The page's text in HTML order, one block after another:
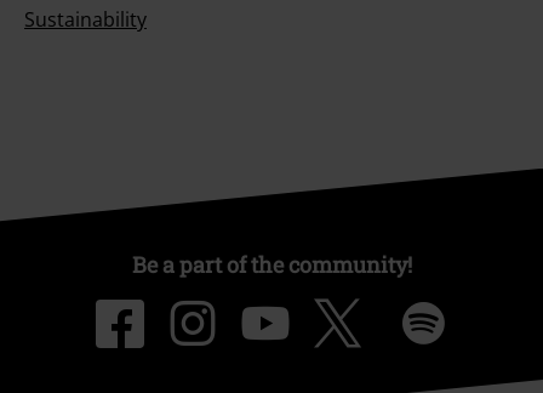
Sustainability
Be a part of the community!